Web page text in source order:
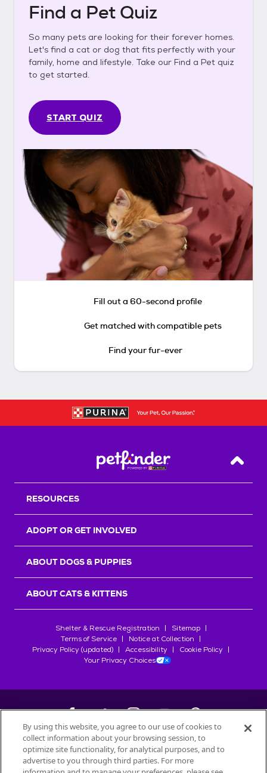
Find a Pet Quiz
So many pets are looking for their forever homes.
Let's find a cat or dog that fits perfectly with your
family, home and lifestyle. Take our Find a Pet quiz
to get started.
START QUIZ
Fill out a 60-second profile
Get matched with compatible pets
Find your fur-ever
Back
RESOURCES
ADOPT OR GET INVOLVED
ABOUT DOGS & PUPPIES
ABOUT CATS & KITTENS
Shelter & Rescue Registration
Sitemap
Terms of Service
Notice at Collection
Privacy Policy (updated)
Accessibility
Cookie Policy
Your Privacy Choices
©2026Petfinder.com
All trademarks are owned bySociété des Produits Nestlé
By using this website, you agree to our use of cookies to
collect information about your browsing session, to
optimize site functionality, for analytical purposes, and to
advertise to you through third parties. For more